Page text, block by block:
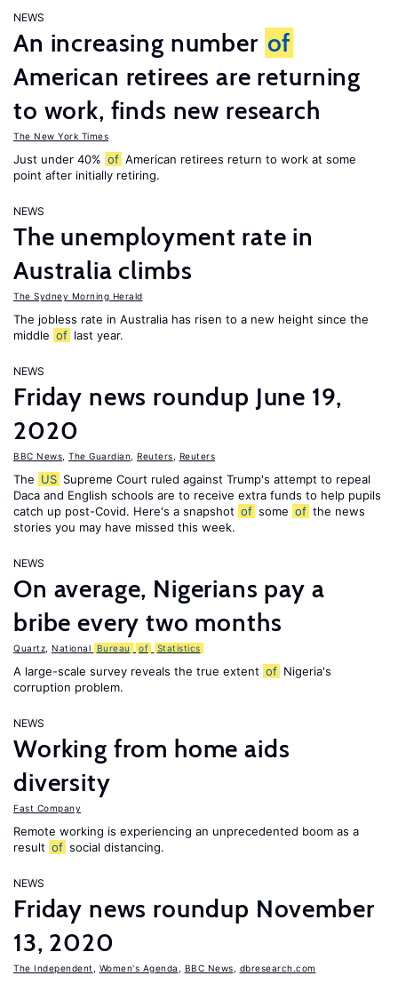
NEWS
An increasing number of
American retirees are returning
to work, finds new research
The New York Times
Just under 40% of American retirees return to work at some
point after initially retiring.
NEWS
The unemployment rate in
Australia climbs
The Sydney Morning Herald
The jobless rate in Australia has risen to a new height since the
middle of last year.
NEWS
Friday news roundup June 19,
2020
BBC News The Guardian Reuters Reuters
The US Supreme Court ruled against Trump's attempt to repeal
Daca and English schools are to receive extra funds to help pupils
catch up post-Covid. Here's a snapshot of some of the news
stories you may have missed this week.
NEWS
On average, Nigerians pay a
bribe every two months
Quartz National Bureau of Statistics
A large-scale survey reveals the true extent of Nigeria's
corruption problem.
NEWS
Working from home aids
diversity
Fast Company
Remote working is experiencing an unprecedented boom as a
result of social distancing.
NEWS
Friday news roundup November
13, 2020
The Independent Women's Agenda BBC News dbresearch.com